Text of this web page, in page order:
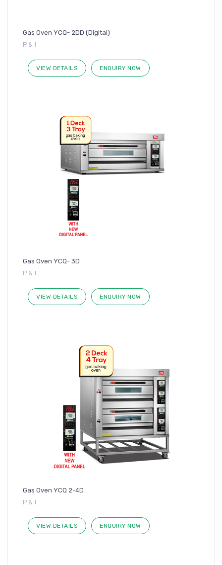
Gas Oven YCQ- 2DD (Digital)
P & I
VIEW DETAILS ENQUIRY NOW
Gas Oven YCQ- 3D
P & I
VIEW DETAILS ENQUIRY NOW
Gas Oven YCQ 2-4D
P & I
VIEW DETAILS ENQUIRY NOW